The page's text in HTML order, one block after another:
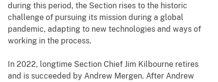
during this period, the Section rises to the historic
challenge of pursuing its mission during a global
pandemic, adapting to new technologies and ways of
working in the process.
In 2022, longtime Section Chief Jim Kilbourne retires
and is succeeded by Andrew Mergen. After Andrew